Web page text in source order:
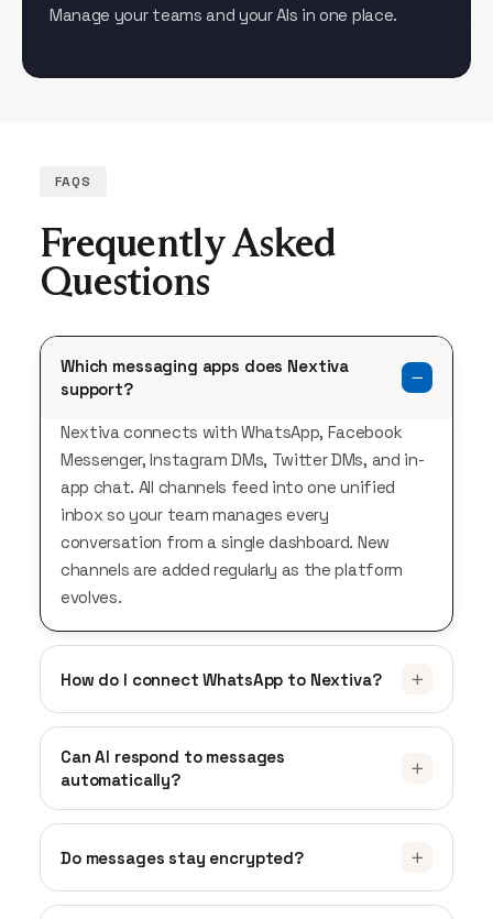
Manage your teams and your AIs in one place.
FAQS
Frequently Asked
Questions
Which messaging apps does Nextiva
support?
Nextiva connects with WhatsApp, Facebook
Messenger, Instagram DMs, Twitter DMs, and in-
app chat. All channels feed into one unified
inbox so your team manages every
conversation from a single dashboard. New
channels are added regularly as the platform
evolves.
How do I connect WhatsApp to Nextiva?
You need a verified WhatsApp Business
account. In NextivaCX, go to Settings, select
Messengers, and follow the WhatsApp setup
flow. You’ll verify your business phone number
incoming WhatsApp messages appear in your
unified inbox alongside all other channels.
Can AI respond to messages
automatically?
Yes. Nextiva’s AI reads incoming messages
across all connected channels and responds to
It handles FAQs, provides product information,
Do messages stay encrypted?
Yes. All conversations are encrypted in transit